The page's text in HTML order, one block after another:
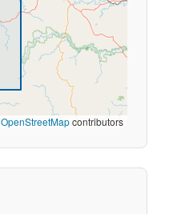
OpenStreetMapcontributors